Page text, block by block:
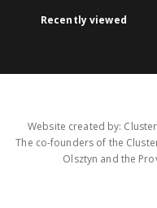
Recently viewed
Website created by:
The co-founders of the
Olsztyn and the